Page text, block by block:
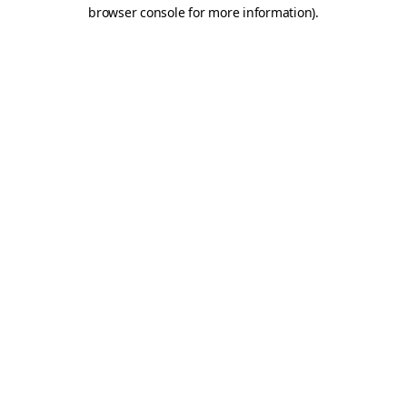
browser console for more information).